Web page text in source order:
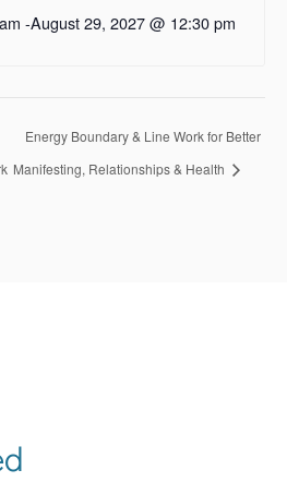
-August 29, 2027 @ 12:30 pm
Energy Boundary & Line Work for Better
Manifesting, Relationships & Health